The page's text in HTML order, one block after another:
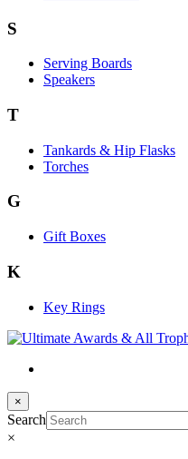
S
Serving Boards
Speakers
T
Tankards & Hip Flasks
Torches
G
Gift Boxes
K
Key Rings
×
Search
×